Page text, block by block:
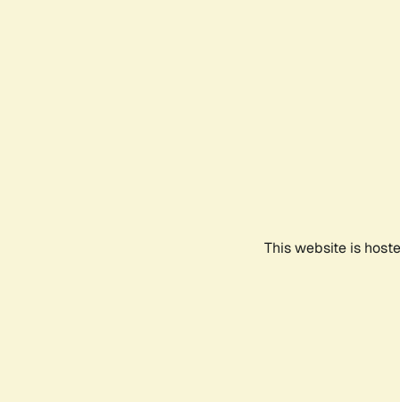
This website is